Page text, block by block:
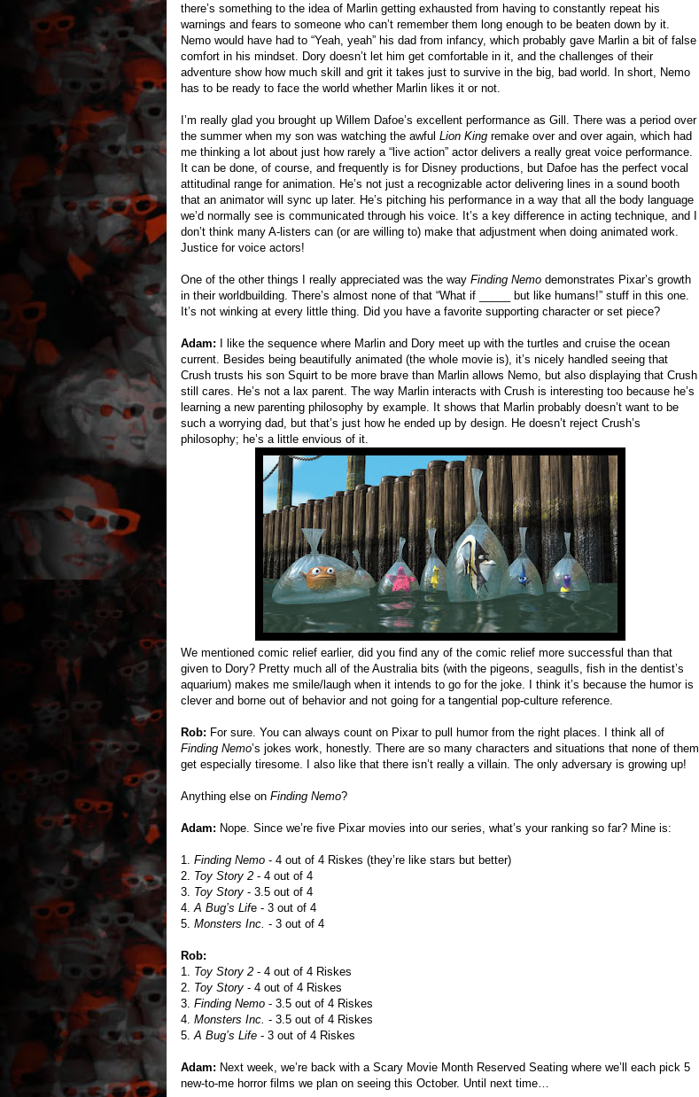
there’s something to the idea of Marlin getting exhausted from having to constantly repeat his
warnings and fears to someone who can’t remember them long enough to be beaten down by it.
Nemo would have had to “Yeah, yeah” his dad from infancy, which probably gave Marlin a bit of false
comfort in his mindset. Dory doesn’t let him get comfortable in it, and the challenges of their
adventure show how much skill and grit it takes just to survive in the big, bad world. In short, Nemo
has to be ready to face the world whether Marlin likes it or not.
I’m really glad you brought up Willem Dafoe’s excellent performance as Gill. There was a period over
the summer when my son was watching the awful Lion King remake over and over again, which had
me thinking a lot about just how rarely a “live action” actor delivers a really great voice performance.
It can be done, of course, and frequently is for Disney productions, but Dafoe has the perfect vocal
attitudinal range for animation. He’s not just a recognizable actor delivering lines in a sound booth
that an animator will sync up later. He’s pitching his performance in a way that all the body language
we’d normally see is communicated through his voice. It’s a key difference in acting technique, and I
don’t think many A-listers can (or are willing to) make that adjustment when doing animated work.
Justice for voice actors!
One of the other things I really appreciated was the way Finding Nemo demonstrates Pixar’s growth
in their worldbuilding. There’s almost none of that “What if _____ but like humans!” stuff in this one.
It’s not winking at every little thing. Did you have a favorite supporting character or set piece?
Adam: I like the sequence where Marlin and Dory meet up with the turtles and cruise the ocean
current. Besides being beautifully animated (the whole movie is), it’s nicely handled seeing that
Crush trusts his son Squirt to be more brave than Marlin allows Nemo, but also displaying that Crush
still cares. He’s not a lax parent. The way Marlin interacts with Crush is interesting too because he’s
learning a new parenting philosophy by example. It shows that Marlin probably doesn’t want to be
such a worrying dad, but that’s just how he ended up by design. He doesn’t reject Crush’s
philosophy; he’s a little envious of it.
We mentioned comic relief earlier, did you find any of the comic relief more successful than that
given to Dory? Pretty much all of the Australia bits (with the pigeons, seagulls, fish in the dentist’s
aquarium) makes me smile/laugh when it intends to go for the joke. I think it’s because the humor is
clever and borne out of behavior and not going for a tangential pop-culture reference.
Rob: For sure. You can always count on Pixar to pull humor from the right places. I think all of
Finding Nemo’s jokes work, honestly. There are so many characters and situations that none of them
get especially tiresome. I also like that there isn’t really a villain. The only adversary is growing up!
Anything else on Finding Nemo?
Adam: Nope. Since we’re five Pixar movies into our series, what’s your ranking so far? Mine is:
1. Finding Nemo - 4 out of 4 Riskes (they’re like stars but better)
2. Toy Story 2 - 4 out of 4
3. Toy Story - 3.5 out of 4
4. A Bug’s Life - 3 out of 4
5. Monsters Inc. - 3 out of 4
Rob:
1. Toy Story 2 - 4 out of 4 Riskes
2. Toy Story - 4 out of 4 Riskes
3. Finding Nemo - 3.5 out of 4 Riskes
4. Monsters Inc. - 3.5 out of 4 Riskes
5. A Bug’s Life - 3 out of 4 Riskes
Adam: Next week, we’re back with a Scary Movie Month Reserved Seating where we’ll each pick 5
new-to-me horror films we plan on seeing this October. Until next time…